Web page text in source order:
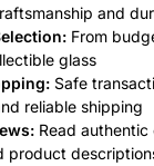
and
From
glass
Safe
reliable shipping
Read
product